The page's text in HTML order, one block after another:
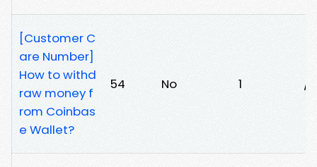
[Customer C
are Number]
How to withd
raw money f
rom Coinbas
e Wallet?
54 No 1 /